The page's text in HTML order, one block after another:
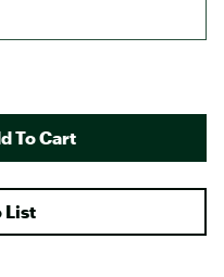
To Cart
List